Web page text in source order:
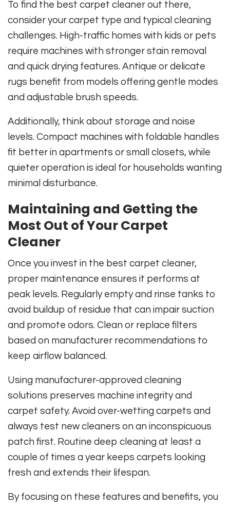
To find the best carpet cleaner out there,
consider your carpet type and typical cleaning
challenges. High-traffic homes with kids or pets
require machines with stronger stain removal
and quick drying features. Antique or delicate
rugs benefit from models offering gentle modes
and adjustable brush speeds.
Additionally, think about storage and noise
levels. Compact machines with foldable handles
fit better in apartments or small closets, while
quieter operation is ideal for households wanting
minimal disturbance.
Maintaining and Getting the
Most Out of Your Carpet
Cleaner
Once you invest in the best carpet cleaner,
proper maintenance ensures it performs at
peak levels. Regularly empty and rinse tanks to
avoid buildup of residue that can impair suction
and promote odors. Clean or replace filters
based on manufacturer recommendations to
keep airflow balanced.
Using manufacturer-approved cleaning
solutions preserves machine integrity and
carpet safety. Avoid over-wetting carpets and
always test new cleaners on an inconspicuous
patch first. Routine deep cleaning at least a
couple of times a year keeps carpets looking
fresh and extends their lifespan.
By focusing on these features and benefits, you